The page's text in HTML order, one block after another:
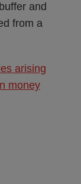
and
from a
arising
money